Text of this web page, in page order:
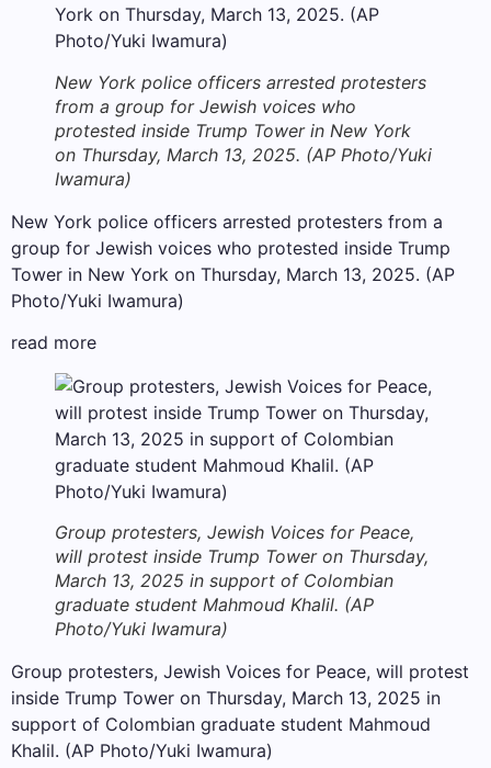
New York police officers arrested protesters
from a group for Jewish voices who
protested inside Trump Tower in New York
on Thursday, March 13, 2025. (AP Photo/Yuki
Iwamura)
New York police officers arrested protesters from a
group for Jewish voices who protested inside Trump
Tower in New York on Thursday, March 13, 2025. (AP
Photo/Yuki Iwamura)
read more
Group protesters, Jewish Voices for Peace,
will protest inside Trump Tower on Thursday,
March 13, 2025 in support of Colombian
graduate student Mahmoud Khalil. (AP
Photo/Yuki Iwamura)
Group protesters, Jewish Voices for Peace, will protest
inside Trump Tower on Thursday, March 13, 2025 in
support of Colombian graduate student Mahmoud
Khalil. (AP Photo/Yuki Iwamura)